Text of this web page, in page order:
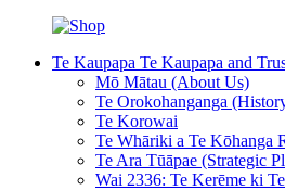
Te Kaupapa Te Kaupapa and
Mō Mātau (About Us)
Te Orokohanganga
Te Korowai
Te Whāriki a Te Kōhanga
Te Ara Tūāpae (Strategic
Wai 2336: Te Kerēme ki